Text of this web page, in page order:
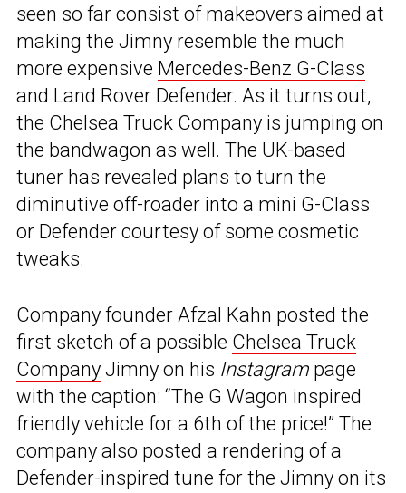
seen so far consist of makeovers aimed at
making the Jimny resemble the much
more expensive Mercedes-Benz G-Class
and Land Rover Defender. As it turns out,
the Chelsea Truck Company is jumping on
the bandwagon as well. The UK-based
tuner has revealed plans to turn the
diminutive off-roader into a mini G-Class
or Defender courtesy of some cosmetic
tweaks.
Company founder Afzal Kahn posted the
first sketch of a possible Chelsea Truck
Company Jimny on his Instagram page
with the caption: “The G Wagon inspired
friendly vehicle for a 6th of the price!” The
company also posted a rendering of a
Defender-inspired tune for the Jimny on its